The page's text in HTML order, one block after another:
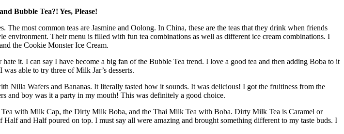
Bubble Tea?! Yes, Please!
most common teas are Jasmine and Oolong. In China, these are the teas that they drink when friends
environment. Their menu is filled with fun tea combinations as well as different ice cream combinations. I
the Cookie Monster Ice Cream.
it. I can say I have become a big fan of the Bubble Tea trend. I love a good tea and then adding Boba to it
able to try three of Milk Jar’s desserts.
Nilla Wafers and Bananas. It literally tasted how it sounds. It was delicious! I got the fruitiness from the
and boy was it a party in my mouth! This was definitely a good choice.
Tea with Milk Cap, the Dirty Milk Boba, and the Thai Milk Tea with Boba. Dirty Milk Tea is Caramel or
and Half poured on top. I must say all were amazing and brought something different to my taste buds. I